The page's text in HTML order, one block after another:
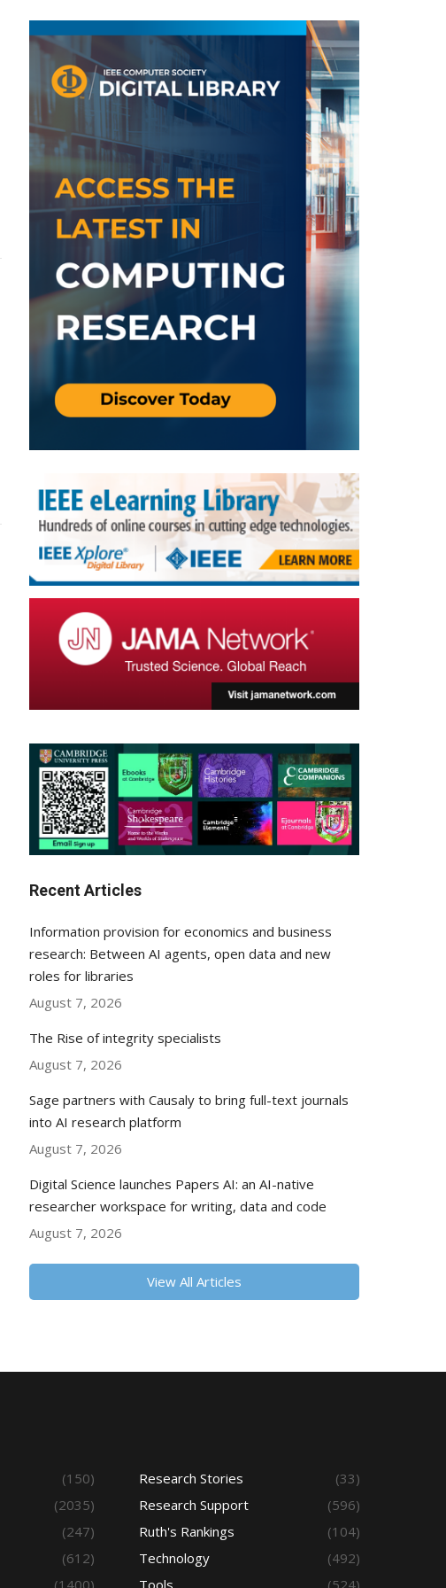
Recent Articles
Information provision for economics and business
research: Between AI agents, open data and new
roles for libraries
August 7, 2026
The Rise of integrity specialists
August 7, 2026
Sage partners with Causaly to bring full-text journals
into AI research platform
August 7, 2026
Digital Science launches Papers AI: an AI-native
researcher workspace for writing, data and code
August 7, 2026
View All Articles
(150)
(2035)
(247)
(612)
(1400)
Research Stories
(33)
Research Support
(596)
Ruth's Rankings
(104)
Technology
(492)
Tools
(524)